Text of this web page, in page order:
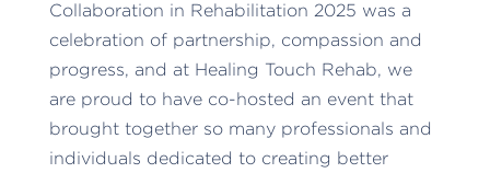
Collaboration in Rehabilitation 2025 was a
celebration of partnership, compassion and
progress, and at Healing Touch Rehab, we
are proud to have co-hosted an event that
brought together so many professionals and
individuals dedicated to creating better